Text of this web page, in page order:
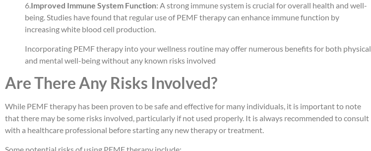
6.Improved Immune System Function: A strong immune system is crucial for overall health and well-
being. Studies have found that regular use of PEMF therapy can enhance immune function by
increasing white blood cell production.
Incorporating PEMF therapy into your wellness routine may offer numerous benefits for both physical
and mental well-being without any known risks involved
Are There Any Risks Involved?
While PEMF therapy has been proven to be safe and effective for many individuals, it is important to note
that there may be some risks involved, particularly if not used properly. It is always recommended to consult
with a healthcare professional before starting any new therapy or treatment.
Some potential risks of using PEMF therapy include: